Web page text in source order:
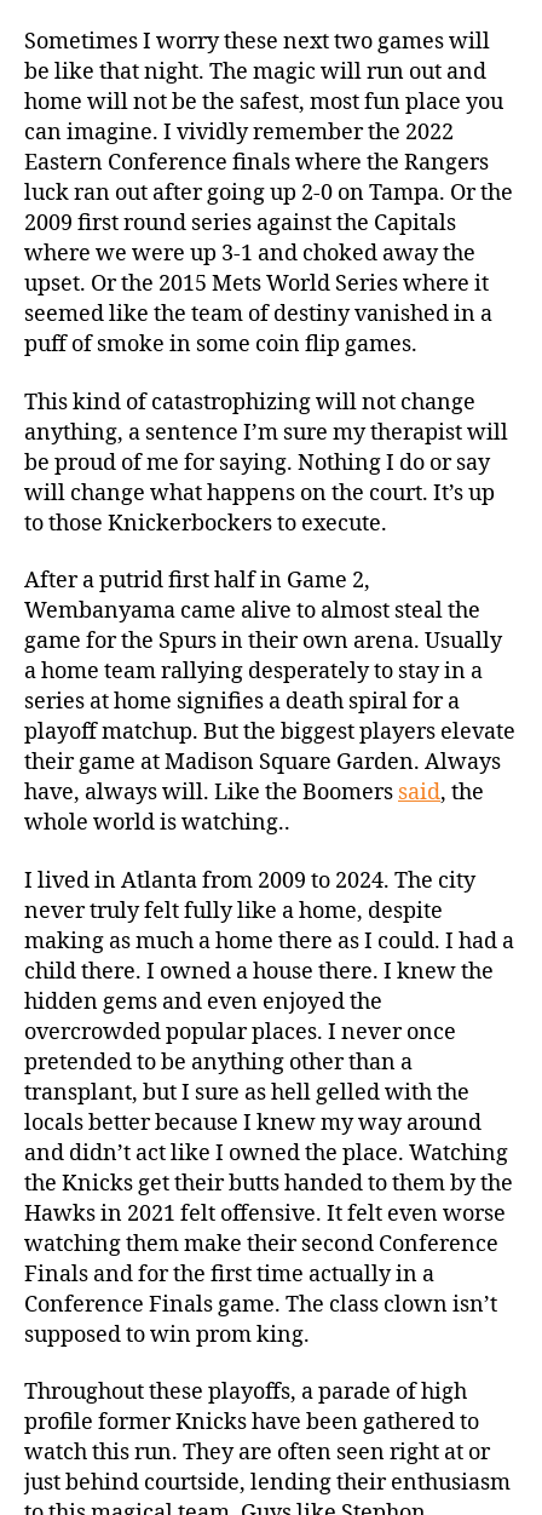
Sometimes I worry these next two games will
be like that night. The magic will run out and
home will not be the safest, most fun place you
can imagine. I vividly remember the 2022
Eastern Conference finals where the Rangers
luck ran out after going up 2-0 on Tampa. Or the
2009 first round series against the Capitals
where we were up 3-1 and choked away the
upset. Or the 2015 Mets World Series where it
seemed like the team of destiny vanished in a
puff of smoke in some coin flip games.
This kind of catastrophizing will not change
anything, a sentence I’m sure my therapist will
be proud of me for saying. Nothing I do or say
will change what happens on the court. It’s up
to those Knickerbockers to execute.
After a putrid first half in Game 2,
Wembanyama came alive to almost steal the
game for the Spurs in their own arena. Usually
a home team rallying desperately to stay in a
series at home signifies a death spiral for a
playoff matchup. But the biggest players elevate
their game at Madison Square Garden. Always
have, always will. Like the Boomers said, the
whole world is watching..
I lived in Atlanta from 2009 to 2024. The city
never truly felt fully like a home, despite
making as much a home there as I could. I had a
child there. I owned a house there. I knew the
hidden gems and even enjoyed the
overcrowded popular places. I never once
pretended to be anything other than a
transplant, but I sure as hell gelled with the
locals better because I knew my way around
and didn’t act like I owned the place. Watching
the Knicks get their butts handed to them by the
Hawks in 2021 felt offensive. It felt even worse
watching them make their second Conference
Finals and for the first time actually in a
Conference Finals game. The class clown isn’t
supposed to win prom king.
Throughout these playoffs, a parade of high
profile former Knicks have been gathered to
watch this run. They are often seen right at or
just behind courtside, lending their enthusiasm